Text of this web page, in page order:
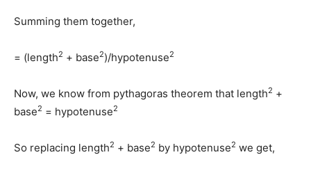
Summing them together,
= (length2 + base2)/hypotenuse2
Now, we know from pythagoras theorem that length2 +
base2 = hypotenuse2
So replacing length2 + base2 by hypotenuse2 we get,